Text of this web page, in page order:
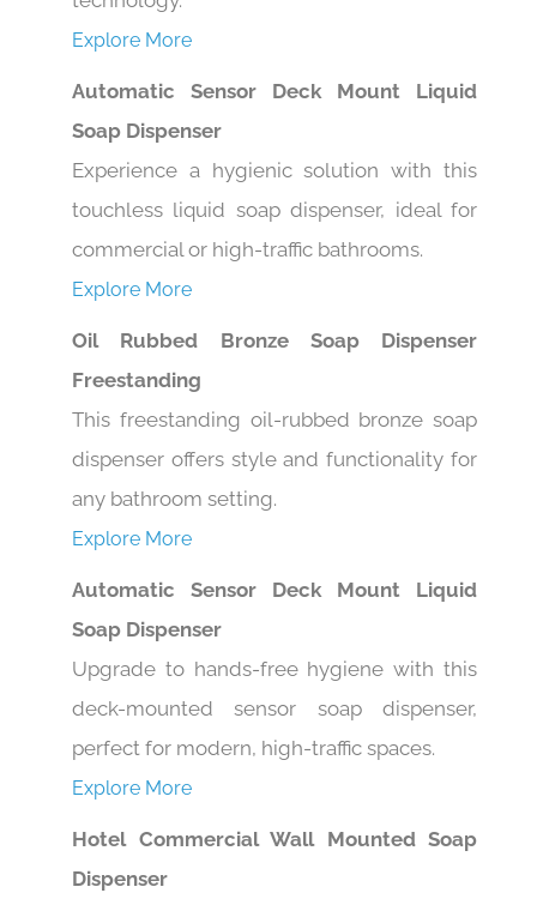
Explore More
Soap Dispenser
Experience a hygienic solution with this
touchless liquid soap dispenser, ideal for
commercial or high-traffic bathrooms.
Explore More
Freestanding
This freestanding oil-rubbed bronze soap
dispenser offers style and functionality for
any bathroom setting.
Explore More
Soap Dispenser
Upgrade to hands-free hygiene with this
deck-mounted sensor soap dispenser,
perfect for modern, high-traffic spaces.
Explore More
Dispenser
Designed for commercial use, this wall-